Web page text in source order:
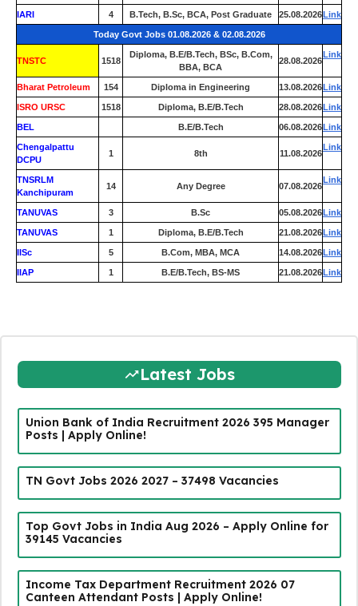
IARI 4 B.Tech, B.Sc, BCA, Post Graduate 25.08.2026Link
Today Govt Jobs 01.08.2026 & 02.08.2026
TNSTC 1518
Diploma, B.E/B.Tech, BSc, B.Com,
BBA, BCA
28.08.2026
Link
Bharat Petroleum 154 Diploma in Engineering 13.08.2026Link
ISRO URSC 1518 Diploma, B.E/B.Tech 28.08.2026Link
BEL B.E/B.Tech 06.08.2026Link
Chengalpattu
DCPU
1 8th 11.08.2026
Link
TNSRLM
Kanchipuram
14 Any Degree 07.08.2026
Link
TANUVAS 3 B.Sc 05.08.2026Link
TANUVAS 1 Diploma, B.E/B.Tech 21.08.2026Link
IISc 5 B.Com, MBA, MCA 14.08.2026Link
IIAP 1 B.E/B.Tech, BS-MS 21.08.2026Link
Latest Jobs
Union Bank of India Recruitment 2026 395 Manager
Posts | Apply Online!
TN Govt Jobs 2026 2027 – 37498 Vacancies
Top Govt Jobs in India Aug 2026 – Apply Online for
39145 Vacancies
Income Tax Department Recruitment 2026 07
Canteen Attendant Posts | Apply Online!